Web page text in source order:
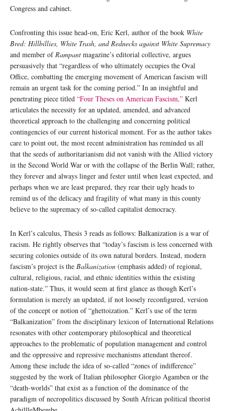
Congress and cabinet.
Confronting this issue head-on, Eric Kerl, author of the book White
Bred: Hillbillies, White Trash, and Rednecks against White Supremacy
and member ofRampant magazine’s editorial collective, argues
persuasively that “regardless of who ultimately occupies the Oval
Office, combatting the emerging movement of American fascism will
remain an urgent task for the coming period.” In an insightful and
penetrating piece titled “Four Theses on American Fascism,” Kerl
articulates the necessity for an updated, amended, and advanced
theoretical approach to the challenging and concerning political
contingencies of our current historical moment. For as the author takes
care to point out, the most recent administration has reminded us all
that the seeds of authoritarianism did not vanish with the Allied victory
in the Second World War or with the collapse of the Berlin Wall; rather,
they forever and always linger and fester until when least expected, and
perhaps when we are least prepared, they rear their ugly heads to
remind us of the delicacy and fragility of what many in this county
believe to the supremacy of so-called capitalist democracy.
In Kerl’s calculus, Thesis 3 reads as follows: Balkanization is a war of
racism. He rightly observes that “today’s fascism is less concerned with
securing colonies outside of its own natural borders. Instead, modern
fascism’s project is the Balkanization (emphasis added) of regional,
cultural, religious, racial, and ethnic identities within the existing
nation-state.” Thus, it would seem at first glance as though Kerl’s
formulation is merely an updated, if not loosely reconfigured, version
of the concept or notion of “ghettoization.” Kerl’s use of the term
“Balkanization” from the disciplinary lexicon of International Relations
resonates with other contemporary philosophical and theoretical
approaches to the problematic of population management and control
and the oppressive and repressive mechanisms attendant thereof.
Among these include the idea of so-called “zones of indifference”
suggested by the work of Italian philosopher Giorgio Agamben or the
“death-worlds” that exist as a function of the dominance of the
paradigm of necropolitics discussed by South African political theorist